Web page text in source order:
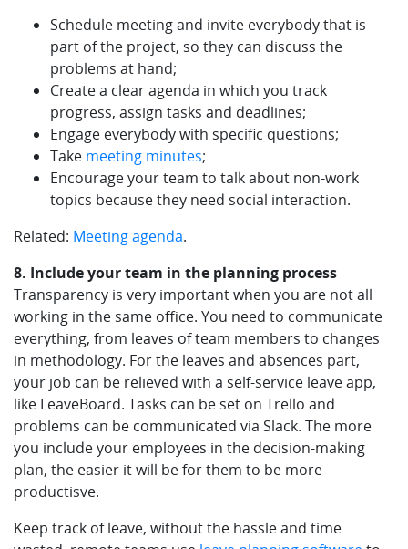
Schedule meeting and invite everybody that is
part of the project, so they can discuss the
problems at hand;
Create a clear agenda in which you track
progress, assign tasks and deadlines;
Engage everybody with specific questions;
Take meeting minutes;
Encourage your team to talk about non-work
topics because they need social interaction.
Related: Meeting agenda.
8. Include your team in the planning process
Transparency is very important when you are not all
working in the same office. You need to communicate
everything, from leaves of team members to changes
in methodology. For the leaves and absences part,
your job can be relieved with a self-service leave app,
like LeaveBoard. Tasks can be set on Trello and
problems can be communicated via Slack. The more
you include your employees in the decision-making
plan, the easier it will be for them to be more
productisve.
Keep track of leave, without the hassle and time